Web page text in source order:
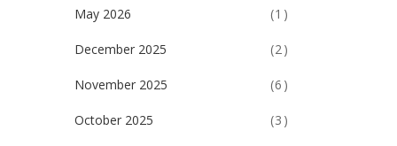
May 2026 (1)
December 2025 (2)
November 2025 (6)
October 2025 (3)